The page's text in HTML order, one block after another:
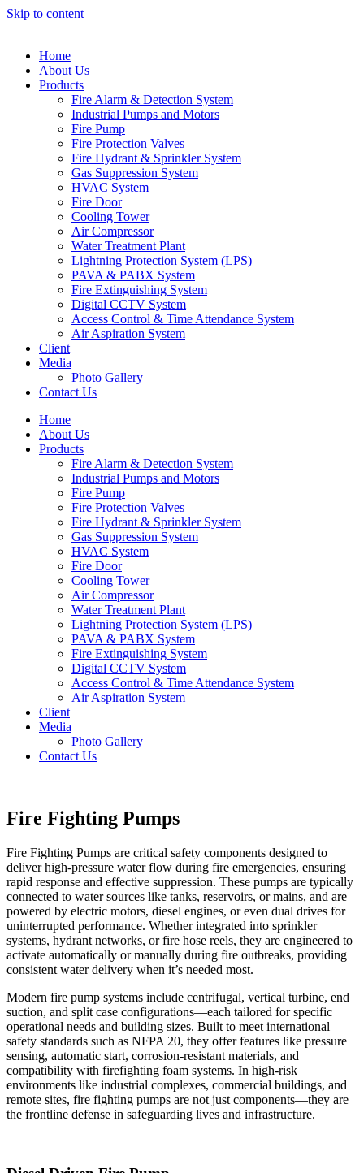
Skip to content
Home
About Us
Products
Fire Alarm & Detection System
Industrial Pumps and Motors
Fire Pump
Fire Protection Valves
Fire Hydrant & Sprinkler System
Gas Suppression System
HVAC System
Fire Door
Cooling Tower
Air Compressor
Water Treatment Plant
Lightning Protection System (LPS)
PAVA & PABX System
Fire Extinguishing System
Digital CCTV System
Access Control & Time Attendance System
Air Aspiration System
Client
Media
Photo Gallery
Contact Us
Home
About Us
Products
Fire Alarm & Detection System
Industrial Pumps and Motors
Fire Pump
Fire Protection Valves
Fire Hydrant & Sprinkler System
Gas Suppression System
HVAC System
Fire Door
Cooling Tower
Air Compressor
Water Treatment Plant
Lightning Protection System (LPS)
PAVA & PABX System
Fire Extinguishing System
Digital CCTV System
Access Control & Time Attendance System
Air Aspiration System
Client
Media
Photo Gallery
Contact Us
Fire Fighting Pumps
Fire Fighting Pumps are critical safety components designed to
deliver high-pressure water flow during fire emergencies, ensuring
rapid response and effective suppression. These pumps are typically
connected to water sources like tanks, reservoirs, or mains, and are
powered by electric motors, diesel engines, or even dual drives for
uninterrupted performance. Whether integrated into sprinkler
systems, hydrant networks, or fire hose reels, they are engineered to
activate automatically or manually during fire outbreaks, providing
consistent water delivery when it’s needed most.
Modern fire pump systems include centrifugal, vertical turbine, end
suction, and split case configurations—each tailored for specific
operational needs and building sizes. Built to meet international
safety standards such as NFPA 20, they offer features like pressure
sensing, automatic start, corrosion-resistant materials, and
compatibility with firefighting foam systems. In high-risk
environments like industrial complexes, commercial buildings, and
remote sites, fire fighting pumps are not just components—they are
the frontline defense in safeguarding lives and infrastructure.